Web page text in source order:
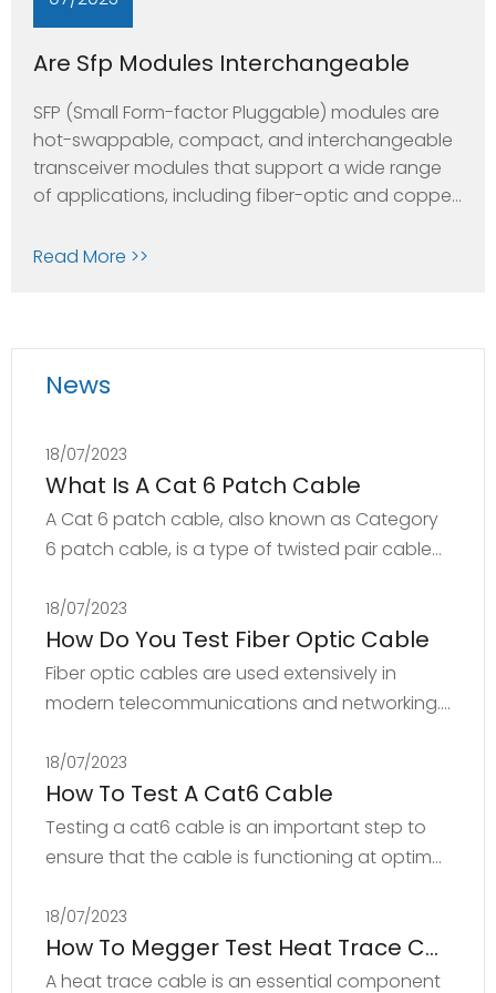
Are Sfp Modules Interchangeable
SFP (Small Form-factor Pluggable) modules are
hot-swappable, compact, and interchangeable
transceiver modules that support a wide range
of applications, including fiber-optic and copper
equipment such as switches, routers, and
Read More >>
News
18/07/2023
What Is A Cat 6 Patch Cable
A Cat 6 patch cable, also known as Category
6 patch cable, is a type of twisted pair cable
networking applications. The Cat 6 standard
defines the criteria for data transmission up to
10 Gbps over a distance of up to 55 meters.
The cable is constructed with four twisted
plastic jacket. The twists in the wiring help
reduce
18/07/2023
How Do You Test Fiber Optic Cable
Fiber optic cables are used extensively in
modern telecommunications and networking.
cables because they can transmit large
amounts of data quickly and over long
distances with minimal signal loss. Testing fiber
optic cables is essential to ensure that they
reliable. In this article, we will discuss the
different m
18/07/2023
How To Test A Cat6 Cable
Testing a cat6 cable is an important step to
ensure that the cable is functioning at optimal
a cat6 cable:Step 1: Visual checkStart by
performing a visual check of the cable,
checking for any visible defects or damage to
18/07/2023
How To Megger Test Heat Trace Cable
A heat trace cable is an essential component